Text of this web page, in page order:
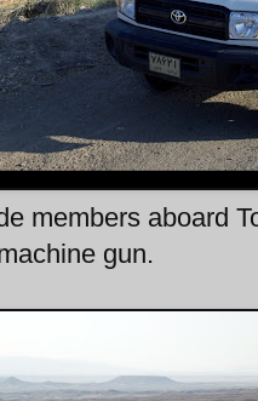
members aboard
gun.